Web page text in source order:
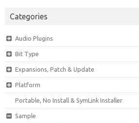
Categories
Audio Plugins
Bit Type
Expansions, Patch & Update
Platform
Portable, No Install & SymLink Installer
Sample